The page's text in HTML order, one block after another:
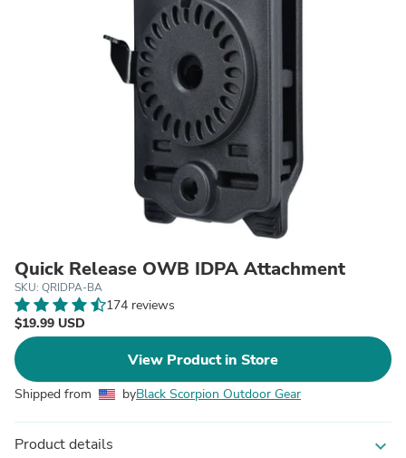
Quick Release OWB IDPA Attachment
SKU: QRIDPA-BA
174 reviews
$19.99 USD
View Product in Store
Shipped from byBlack Scorpion Outdoor Gear
Product details expand_more